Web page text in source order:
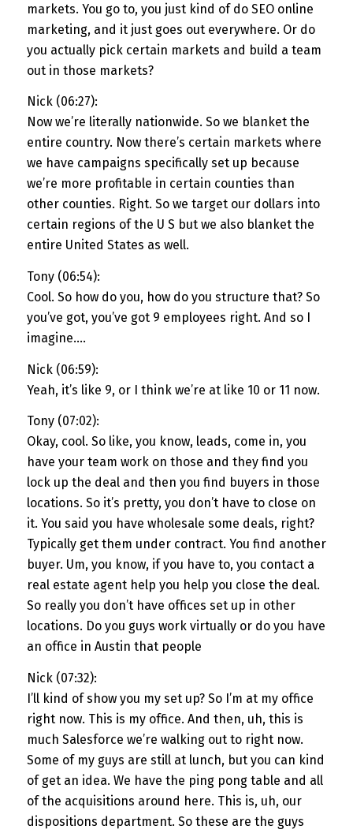
markets. You go to, you just kind of do SEO online
marketing, and it just goes out everywhere. Or do
you actually pick certain markets and build a team
out in those markets?
Nick (06:27):
Now we’re literally nationwide. So we blanket the
entire country. Now there’s certain markets where
we have campaigns specifically set up because
we’re more profitable in certain counties than
other counties. Right. So we target our dollars into
certain regions of the U S but we also blanket the
entire United States as well.
Tony (06:54):
Cool. So how do you, how do you structure that? So
you’ve got, you’ve got 9 employees right. And so I
imagine….
Nick (06:59):
Yeah, it’s like 9, or I think we’re at like 10 or 11 now.
Tony (07:02):
Okay, cool. So like, you know, leads, come in, you
have your team work on those and they find you
lock up the deal and then you find buyers in those
locations. So it’s pretty, you don’t have to close on
it. You said you have wholesale some deals, right?
Typically get them under contract. You find another
buyer. Um, you know, if you have to, you contact a
real estate agent help you help you close the deal.
So really you don’t have offices set up in other
locations. Do you guys work virtually or do you have
an office in Austin that people
Nick (07:32):
I’ll kind of show you my set up? So I’m at my office
right now. This is my office. And then, uh, this is
much Salesforce we’re walking out to right now.
Some of my guys are still at lunch, but you can kind
of get an idea. We have the ping pong table and all
of the acquisitions around here. This is, uh, our
dispositions department. So these are the guys